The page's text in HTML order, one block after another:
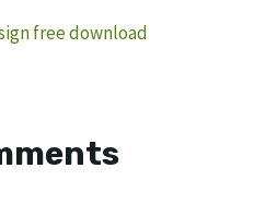
free download